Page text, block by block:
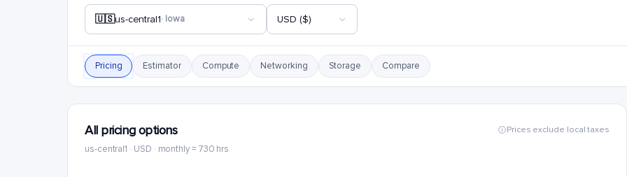
🇺🇸us-central1· Iowa USD ($)
Pricing Estimator Compute Networking Storage Compare
All pricing options
us-central1 · USD · monthly = 730 hrs
Prices exclude local taxes